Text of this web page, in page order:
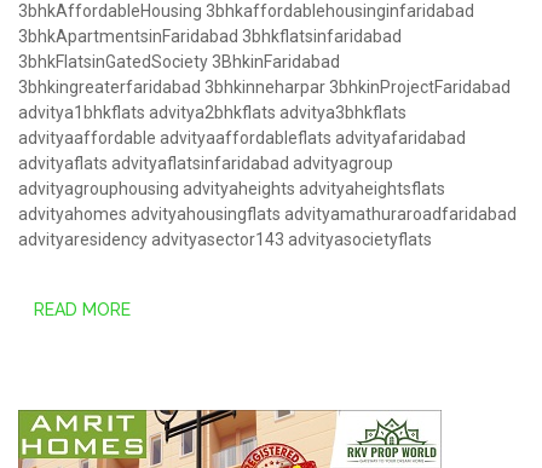
3bhkAffordableHousing 3bhkaffordablehousinginfaridabad
3bhkApartmentsinFaridabad 3bhkflatsinfaridabad
3bhkFlatsinGatedSociety 3BhkinFaridabad
3bhkingreaterfaridabad 3bhkinneharpar 3bhkinProjectFaridabad
advitya1bhkflats advitya2bhkflats advitya3bhkflats
advityaaffordable advityaaffordableflats advityafaridabad
advityaflats advityaflatsinfaridabad advityagroup
advityagrouphousing advityaheights advityaheightsflats
advityahomes advityahousingflats advityamathuraroadfaridabad
advityaresidencyadvityasector143 advityasocietyflats
READ MORE